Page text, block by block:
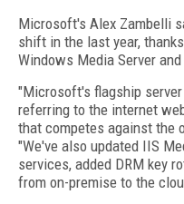
Microsoft's Alex Zambelli
shift in the last year,
Windows Media Server
"Microsoft's flagship
referring to the internet
that competes against the
"We've also updated IIS
services, added DRM key
from on-premise to the